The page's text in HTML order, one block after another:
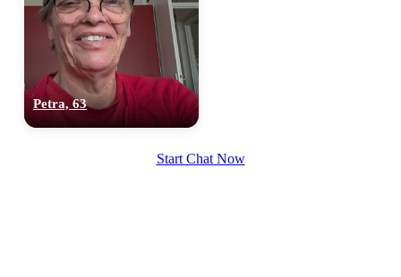
Petra, 63
Start Chat Now
upload your own photo
100% FREE